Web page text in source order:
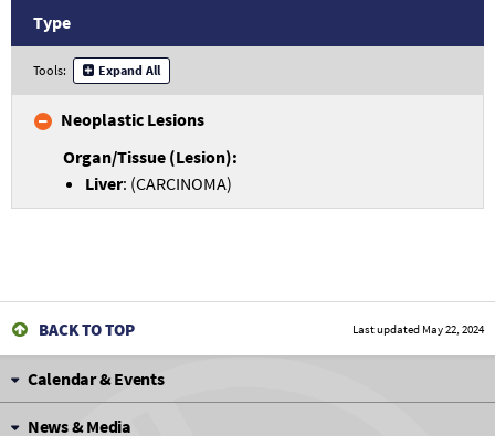
Type
Tools: Expand All
Neoplastic Lesions
Liver: (CARCINOMA)
BACK TO TOP Last updated May 22, 2024
Calendar & Events
News & Media